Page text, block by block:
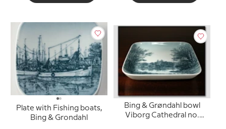
Plate with Fishing boats,
Bing & Grondahl
Bing & Grøndahl bowl
Viborg Cathedral no.